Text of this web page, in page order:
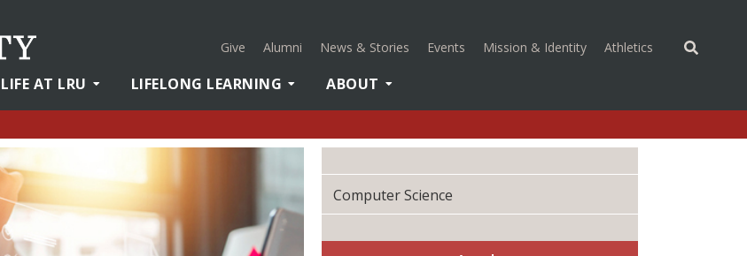
Give Alumni News & Stories Events Mission & Identity Athletics (opens in a
LIFE AT LRU LIFELONG LEARNING ABOUT
Computer Science